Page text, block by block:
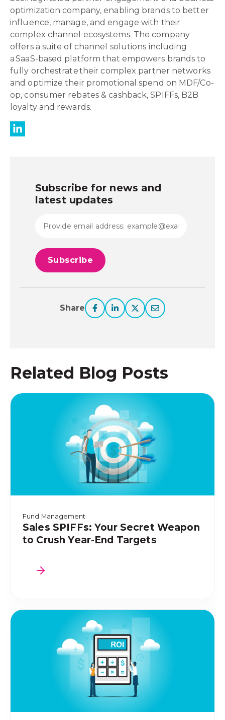
optimization company, enabling brands to better
influence, manage, and engage with their
complex channel ecosystems. The company
offers a suite of channel solutions including
a SaaS-based platform that empowers brands to
fully orchestrate their complex partner networks
and optimize their promotional spend on MDF/Co-
op, consumer rebates & cashback, SPIFFs, B2B
loyalty and rewards.
Subscribe for news and
latest updates
Share
Related Blog Posts
Fund Management
Sales SPIFFs: Your Secret Weapon
to Crush Year-End Targets